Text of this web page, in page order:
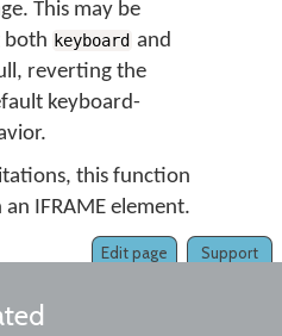
This may be
both keyboard and
reverting the
keyboard-
this function
IFRAME element.
Support
Edit page